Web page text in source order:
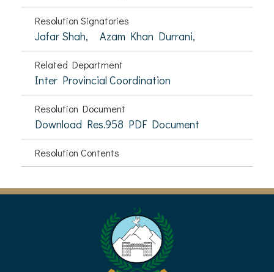
Resolution Signatories
Jafar Shah, Azam Khan Durrani,
Related Department
Inter Provincial Coordination
Resolution Document
Download Res.958 PDF Document
Resolution Contents